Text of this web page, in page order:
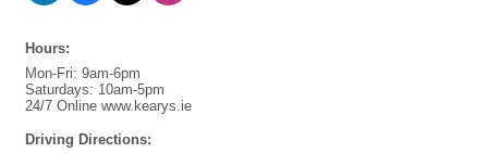
Hours:
Mon-Fri: 9am-6pm
Saturdays: 10am-5pm
24/7 Online www.kearys.ie
Driving Directions: